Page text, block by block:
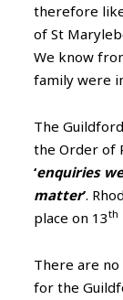
therefore
of St
We know
family were
The
the Order of
‘enquiries
matter’.
place on 13th
There are
for the